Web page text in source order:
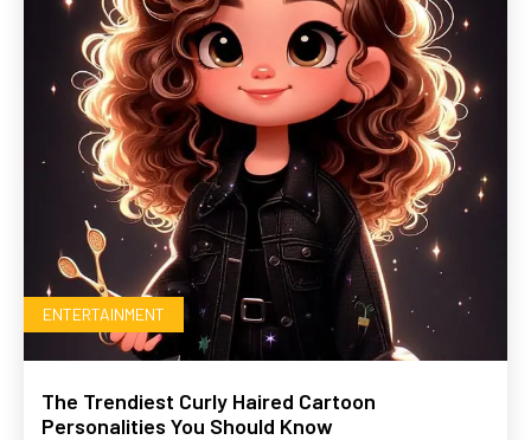
ENTERTAINMENT
The Trendiest Curly Haired Cartoon
Personalities You Should Know